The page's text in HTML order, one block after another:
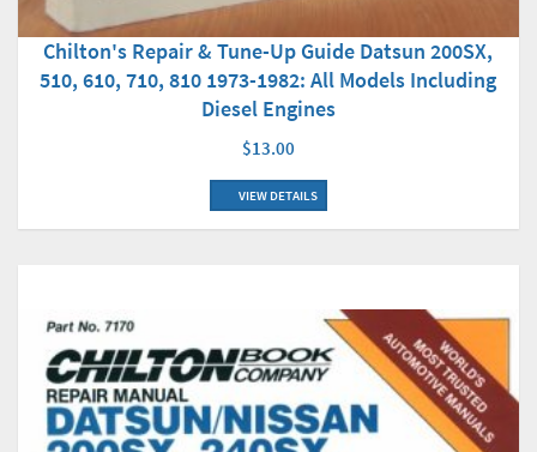
Chilton's Repair & Tune-Up Guide Datsun 200SX,
510, 610, 710, 810 1973-1982: All Models Including
Diesel Engines
$13.00
VIEW DETAILS